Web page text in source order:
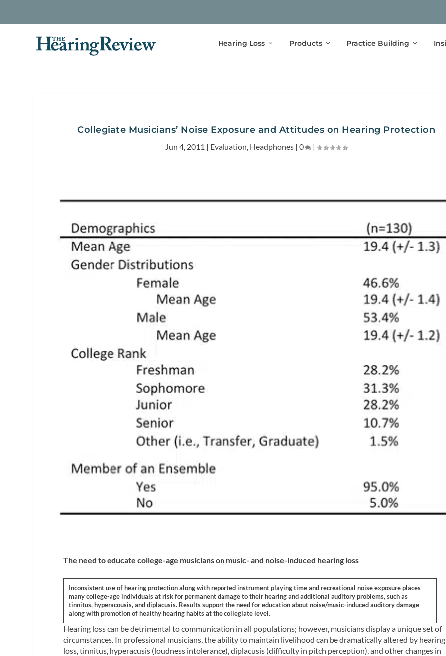
Hearing Loss Products Practice Building
Collegiate Musicians’ Noise Exposure and Attitudes on Hearing Protection
Jun 4, 2011 | Evaluation, Headphones| 0 |
The need to educate college-age musicians on music- and noise-induced hearing loss
Inconsistent use of hearing protection along with reported instrument playing time and recreational noise exposure places
many college-age individuals at risk for permanent damage to their hearing and additional auditory problems, such as
tinnitus, hyperacousis, and diplacusis. Results support the need for education about noise/music-induced auditory damage
along with promotion of healthy hearing habits at the collegiate level.
Hearing loss can be detrimental to communication in all populations; however, musicians display a unique set of
circumstances. In professional musicians, the ability to maintain livelihood can be dramatically altered by hearing
loss, tinnitus, hyperacusis (loudness intolerance), diplacusis (difficulty in pitch perception), and other changes in